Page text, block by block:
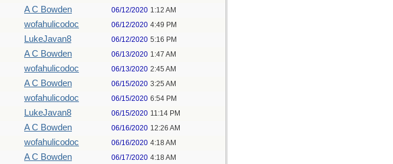
A C Bowden 06/12/2020 1:12 AM
wofahulicodoc 06/12/2020 4:49 PM
LukeJavan8 06/12/2020 5:16 PM
A C Bowden 06/13/2020 1:47 AM
wofahulicodoc 06/13/2020 2:45 AM
A C Bowden 06/15/2020 3:25 AM
wofahulicodoc 06/15/2020 6:54 PM
LukeJavan8 06/15/2020 11:14 PM
A C Bowden 06/16/2020 12:26 AM
wofahulicodoc 06/16/2020 4:18 AM
A C Bowden 06/17/2020 4:18 AM